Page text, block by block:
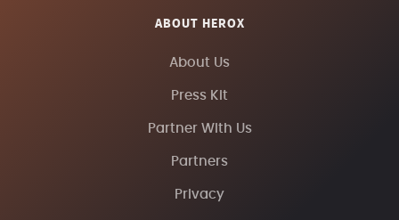
ABOUT HEROX
About Us
Press Kit
Partner With Us
Partners
Privacy